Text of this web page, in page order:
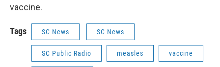
vaccine.
Tags SC News SC News
SC Public Radio measles vaccine